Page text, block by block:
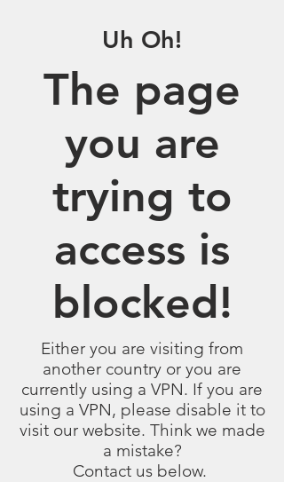
Uh Oh!
The page
you are
trying to
access is
blocked!
Either you are visiting from
another country or you are
currently using a VPN. If you are
using a VPN, please disable it to
visit our website. Think we made
a mistake?
Contact us below.